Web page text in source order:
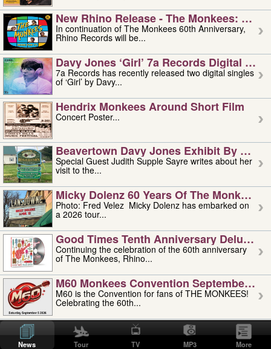
New Rhino Release - The Monkees:
In continuation of The Monkees 60th Anniversary,
Rhino Records will be...
Davy Jones ‘girl’ 7a Records Digital
7a Records has recently released two digital singles
of ‘Girl’ by Davy...
Hendrix Monkees Around Short Film
Concert Poster...
Beavertown Davy Jones Exhibit By
Special Guest Judith Supple Sayre writes about her
visit to the...
Micky Dolenz 60 Years Of The Monkees
Photo: Fred Velez Micky Dolenz has embarked on
a 2026 tour...
Good Times Tenth Anniversary Deluxe
Continuing the celebration of the 60th anniversary
of The Monkees, Rhino...
M60 Monkees Convention September 4,
M60 is the Convention for fans of THE MONKEES!
Celebrating the 60th...
'uncle' Floyd Vivino: 1951-2026
Uncle Floyd Vivino with Oogie Floyd Vivino,
professionally known as...
News Tour TV MP3 More